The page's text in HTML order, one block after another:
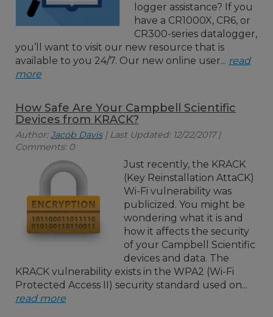
logger assistance? If you
have a CR1000X, CR6, or
CR300-series datalogger,
you’ll want to visit our new resource that is
available to you 24/7. Our new online user... read
more
How Safe Are Your Campbell Scientific
Devices from KRACK?
Author:Jacob Davis| Last Updated: 12/22/2017 |
Comments: 0
Just recently, the KRACK
(Key Reinstallation AttaCK)
Wi-Fi vulnerability was
publicized. You might be
wondering what it is and
how it affects the security
of your Campbell Scientific
devices and data. The
KRACK vulnerability exists in the WPA2 (Wi-Fi
Protected Access II) security standard used on...
read more